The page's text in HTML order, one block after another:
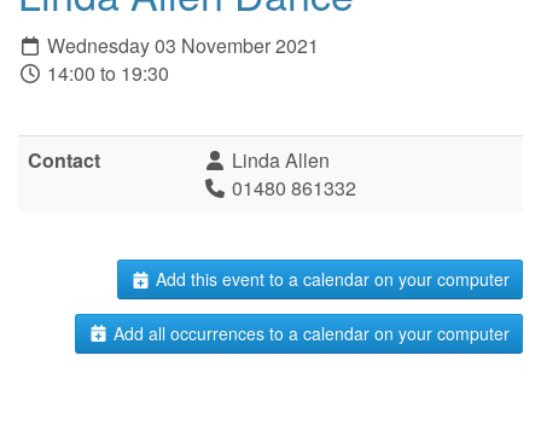
Wednesday 03 November 2021
14:00 to 19:30
Contact
Linda Allen
01480 861332
Add this event to a calendar on your computer
Add all occurrences to a calendar on your computer